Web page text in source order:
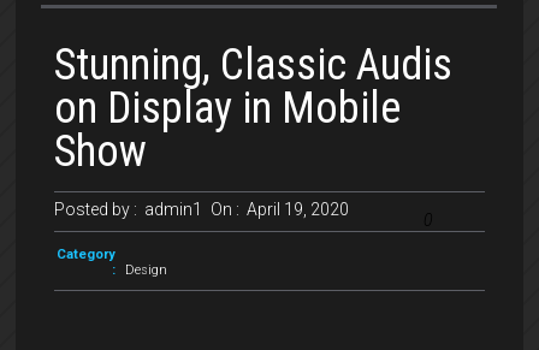
Stunning, Classic Audis
on Display in Mobile
Show
Posted by : admin1 On : April 19, 2020
0
Category
:
Design